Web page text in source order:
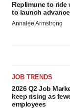
Replimune to
to launch
Annalee Armstrong
JOB TRENDS
2026 Q2 Job
keep rising as
employees